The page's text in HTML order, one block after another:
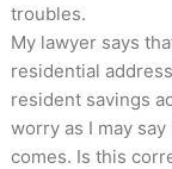
troubles.
My lawyer says
residential
resident savings
worry as I may
comes. Is this